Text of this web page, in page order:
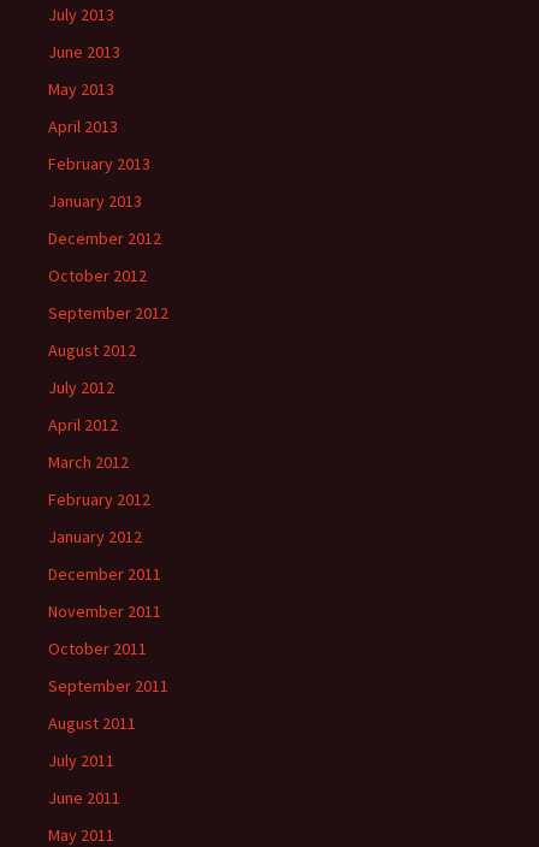
July 2013
June 2013
May 2013
April 2013
February 2013
January 2013
December 2012
October 2012
September 2012
August 2012
July 2012
April 2012
March 2012
February 2012
January 2012
December 2011
November 2011
October 2011
September 2011
August 2011
July 2011
June 2011
May 2011